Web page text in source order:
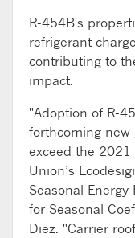
R-454B's
refrigerant
contributing to
impact.
"Adoption of R-
forthcoming new
exceed the
Union’s
Seasonal
for Seasonal
Diez. "Carrier